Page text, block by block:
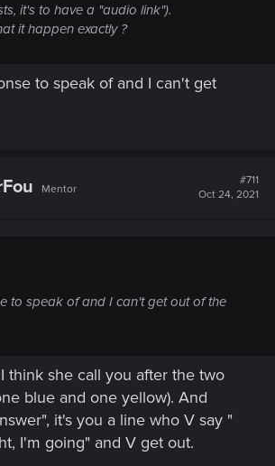
it's to have a "audio link").
it happen exactly ?
to speak of and I can't get
Mentor
#711
Oct 24, 2021
to speak of and I can't get out of the
think she call you after the two
blue and one yellow). And
it's you a line who V say "
I'm going" and V get out.